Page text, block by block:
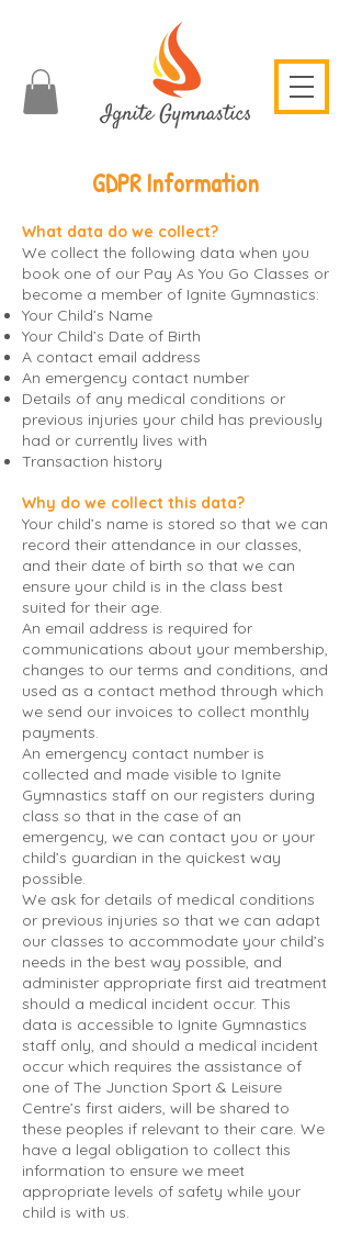
GDPR Information
What data do we collect?
We collect the following data when you
book one of our Pay As You Go Classes or
become a member of Ignite Gymnastics:
Your Child’s Name
Your Child’s Date of Birth
A contact email address
An emergency contact number
Details of any medical conditions or
previous injuries your child has previously
had or currently lives with
Transaction history
Why do we collect this data?
Your child’s name is stored so that we can
record their attendance in our classes,
and their date of birth so that we can
ensure your child is in the class best
suited for their age.
An email address is required for
communications about your membership,
changes to our terms and conditions, and
used as a contact method through which
we send our invoices to collect monthly
payments.
An emergency contact number is
collected and made visible to Ignite
Gymnastics staff on our registers during
class so that in the case of an
emergency, we can contact you or your
child’s guardian in the quickest way
possible.
We ask for details of medical conditions
or previous injuries so that we can adapt
our classes to accommodate your child’s
needs in the best way possible, and
administer appropriate first aid treatment
should a medical incident occur. This
data is accessible to Ignite Gymnastics
staff only, and should a medical incident
occur which requires the assistance of
one of The Junction Sport & Leisure
Centre’s first aiders, will be shared to
these peoples if relevant to their care. We
have a legal obligation to collect this
information to ensure we meet
appropriate levels of safety while your
child is with us.